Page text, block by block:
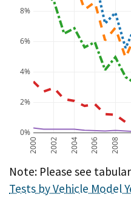
2000 2002 2004 2006 2008
0%
2%
4%
6%
8%
A chart showing OIS
Note: Please see
Tests by Vehicle Model